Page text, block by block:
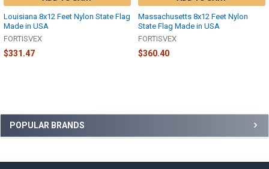
Sidebar
POPULAR BRANDS
Louisiana 8x12 Feet Nylon State Flag
Made in USA
FORTISVEX
$331.47
Massachusetts 8x12 Feet Nylon
State Flag Made in USA
FORTISVEX
$360.40